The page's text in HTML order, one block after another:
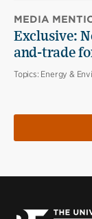
MEDIA
Exclusive:
and-trade
Topics: Energy &